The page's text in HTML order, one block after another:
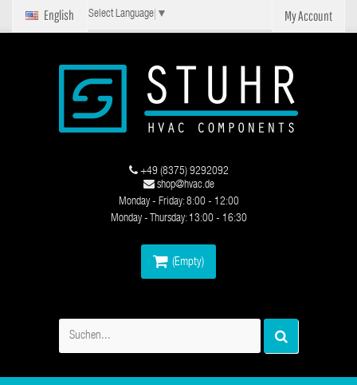
My Account
English Select Language ▼
(Empty)
+49 (8375) 9292092
shop@hvac.de
Monday - Friday: 8:00 - 12:00
Monday - Thursday: 13:00 - 16:30